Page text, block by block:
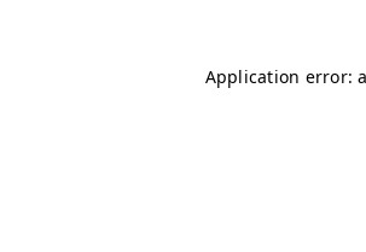
Application error: